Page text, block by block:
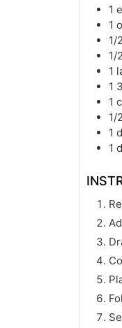
1
1
1/2
1/2
1
1
1
1/2
1
1